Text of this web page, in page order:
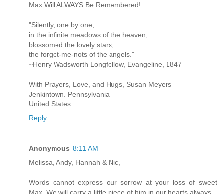
Max Will ALWAYS Be Remembered!
"Silently, one by one,
in the infinite meadows of the heaven,
blossomed the lovely stars,
the forget-me-nots of the angels."
~Henry Wadsworth Longfellow, Evangeline, 1847
With Prayers, Love, and Hugs, Susan Meyers
Jenkintown, Pennsylvania
United States
Reply
Anonymous 8:11 AM
Melissa, Andy, Hannah & Nic,
Words cannot express our sorrow at your loss of sweet
Max. We will carry a little piece of him in our hearts always.